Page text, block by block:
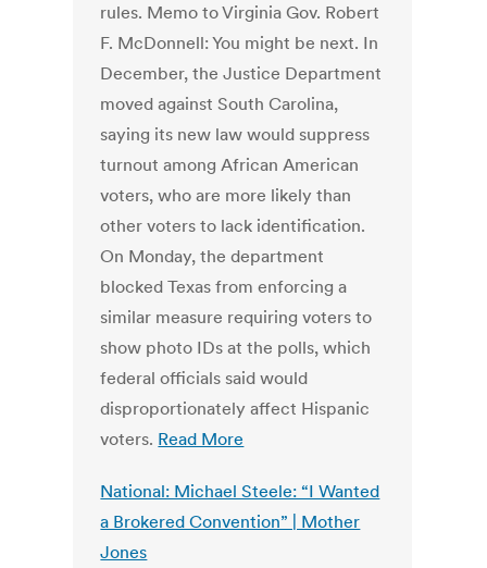
rules. Memo to Virginia Gov. Robert
F. McDonnell: You might be next. In
December, the Justice Department
moved against South Carolina,
saying its new law would suppress
turnout among African American
voters, who are more likely than
other voters to lack identification.
On Monday, the department
blocked Texas from enforcing a
similar measure requiring voters to
show photo IDs at the polls, which
federal officials said would
disproportionately affect Hispanic
voters. Read More
National: Michael Steele: “I Wanted
a Brokered Convention” | Mother
Jones